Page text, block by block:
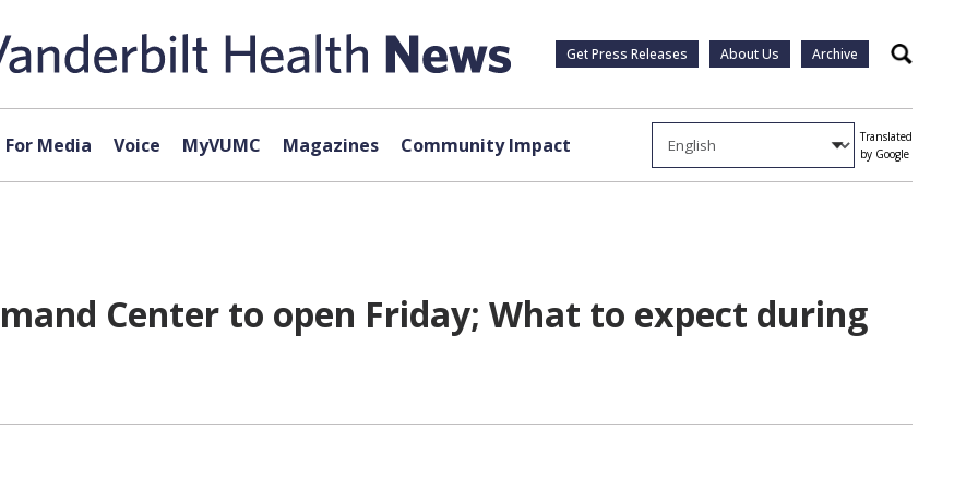
Get Press Releases About Us Archive Search
For Media Voice MyVUMC Magazines Community Impact
Translated
by Google
Center to open Friday; What to expect during